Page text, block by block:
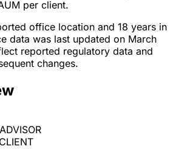
per client.
office location and 18 years in
data was last updated on March
reported regulatory data and
changes.